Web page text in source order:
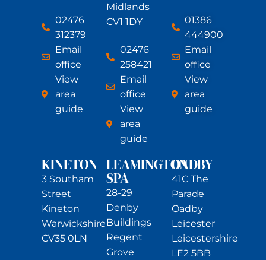
02476
312379
Email
office
View
area
guide
Midlands
CV1 1DY
02476
258421
Email
office
View
area
guide
01386
444900
Email
office
View
area
guide
KINETON
3 Southam
Street
Kineton
Warwickshire
CV35 0LN
LEAMINGTON
SPA
28-29
Denby
Buildings
Regent
Grove
OADBY
41C The
Parade
Oadby
Leicester
Leicestershire
LE2 5BB